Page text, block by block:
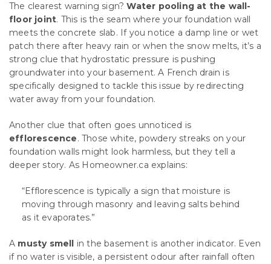
The clearest warning sign?Water pooling at the wall-
floor joint. This is the seam where your foundation wall
meets the concrete slab. If you notice a damp line or wet
patch there after heavy rain or when the snow melts, it’s a
strong clue that hydrostatic pressure is pushing
groundwater into your basement. A French drain is
specifically designed to tackle this issue by redirecting
water away from your foundation.
Another clue that often goes unnoticed is
efflorescence. Those white, powdery streaks on your
foundation walls might look harmless, but they tell a
deeper story. As Homeowner.ca explains:
“Efflorescence is typically a sign that moisture is
moving through masonry and leaving salts behind
as it evaporates.”
A musty smell in the basement is another indicator. Even
if no water is visible, a persistent odour after rainfall often